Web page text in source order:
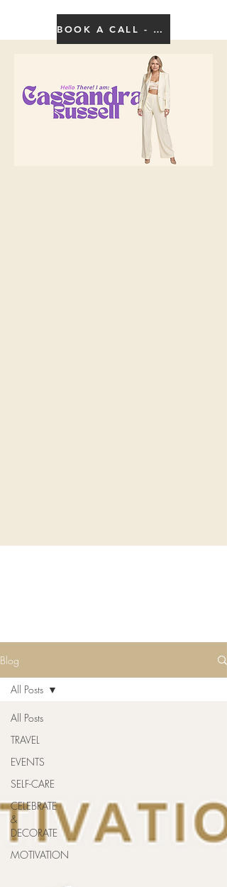
BOOK A CALL - CLICK HERE
Blog
All Posts
TRAVEL
EVENTS
SELF-CARE
CELEBRATE
&
DECORATE
MOTIVATION
All Posts